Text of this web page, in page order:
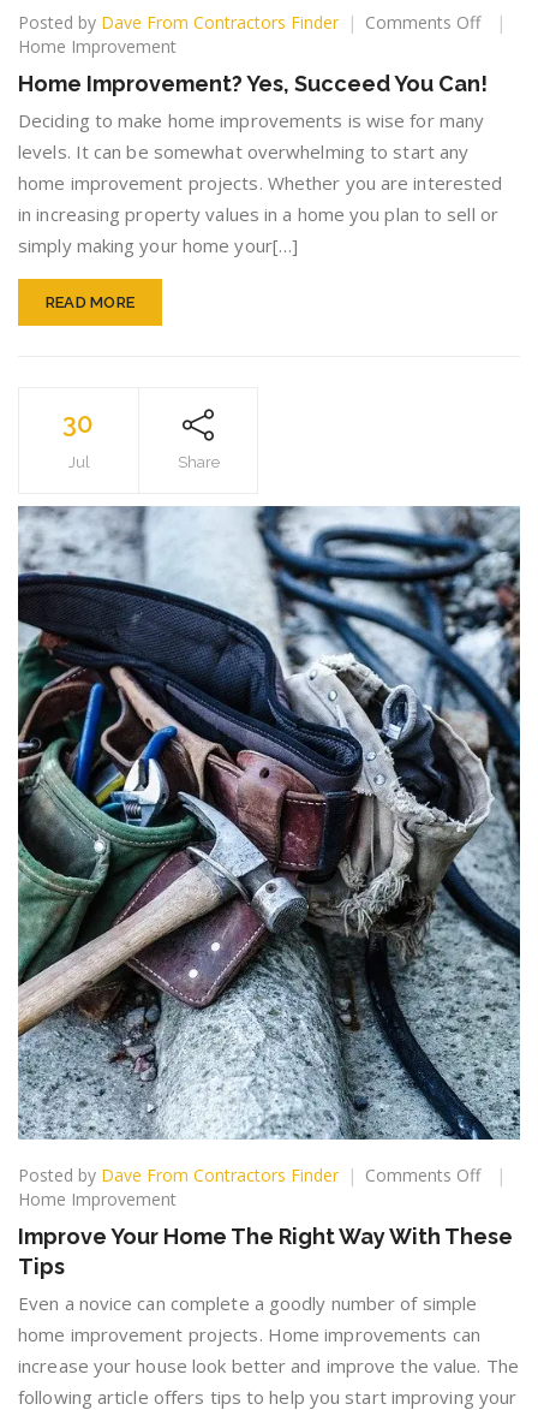
Posted by Dave From Contractors Finder Comments Offon
Yes,
Home Improvement
Home Improvement? Yes, Succeed You Can!
Deciding to make home improvements is wise for many
levels. It can be somewhat overwhelming to start any
home improvement projects. Whether you are interested
in increasing property values in a home you plan to sell or
simply making your home your[…]
READ MORE
30
Jul Share
Posted by Dave From Contractors Finder Comments Offon
Home
These
Tips
Home Improvement
Improve Your Home The Right Way With These
Tips
Even a novice can complete a goodly number of simple
home improvement projects. Home improvements can
increase your house look better and improve the value. The
following article offers tips to help you start improving your